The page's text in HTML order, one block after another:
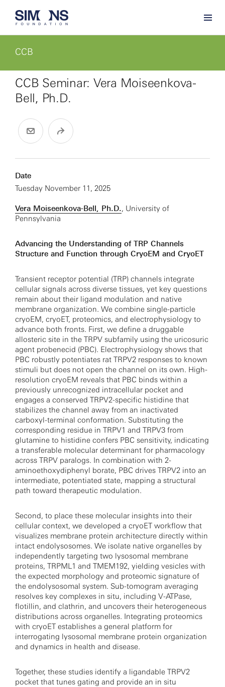
CCB
CCB Seminar: Vera Moiseenkova-
Bell, Ph.D.
Date
Tuesday November 11, 2025
Vera Moiseenkova-Bell, Ph.D., University of
Pennsylvania
Advancing the Understanding of TRP Channels
Structure and Function through CryoEM and CryoET
Transient receptor potential (TRP) channels integrate
cellular signals across diverse tissues, yet key questions
remain about their ligand modulation and native
membrane organization. We combine single-particle
cryoEM, cryoET, proteomics, and electrophysiology to
advance both fronts. First, we define a druggable
allosteric site in the TRPV subfamily using the uricosuric
agent probenecid (PBC). Electrophysiology shows that
PBC robustly potentiates rat TRPV2 responses to known
stimuli but does not open the channel on its own. High-
resolution cryoEM reveals that PBC binds within a
previously unrecognized intracellular pocket and
engages a conserved TRPV2-specific histidine that
stabilizes the channel away from an inactivated
carboxyl-terminal conformation. Substituting the
corresponding residue in TRPV1 and TRPV3 from
glutamine to histidine confers PBC sensitivity, indicating
a transferable molecular determinant for pharmacology
across TRPV paralogs. In combination with 2-
aminoethoxydiphenyl borate, PBC drives TRPV2 into an
intermediate, potentiated state, mapping a structural
path toward therapeutic modulation.
Second, to place these molecular insights into their
cellular context, we developed a cryoET workflow that
visualizes membrane protein architecture directly within
intact endolysosomes. We isolate native organelles by
independently targeting two lysosomal membrane
proteins, TRPML1 and TMEM192, yielding vesicles with
the expected morphology and proteomic signature of
the endolysosomal system. Sub-tomogram averaging
resolves key complexes in situ, including V-ATPase,
flotillin, and clathrin, and uncovers their heterogeneous
distributions across organelles. Integrating proteomics
with cryoET establishes a general platform for
interrogating lysosomal membrane protein organization
and dynamics in health and disease.
Together, these studies identify a ligandable TRPV2
pocket that tunes gating and provide an in situ